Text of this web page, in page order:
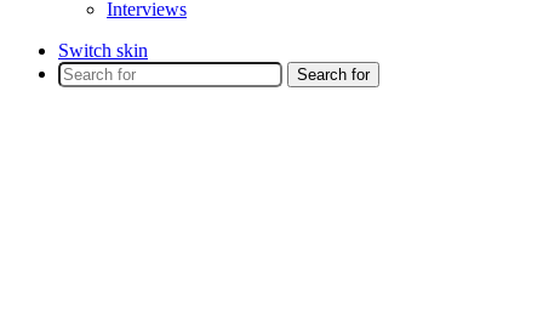
Interviews
Switch skin
Search for